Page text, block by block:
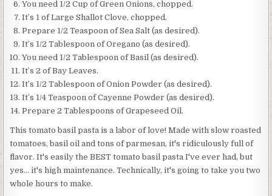
You need 1/2 Cup of Green Onions, chopped.
It’s 1 of Large Shallot Clove, chopped.
Prepare 1/2 Teaspoon of Sea Salt (as desired).
It’s 1/2 Tablespoon of Oregano (as desired).
You need 1/2 Tablespoon of Basil (as desired).
It’s 2 of Bay Leaves.
It’s 1/2 Tablespoon of Onion Powder (as desired).
It’s 1/4 Teaspoon of Cayenne Powder (as desired).
Prepare 2 Tablespoons of Grapeseed Oil.
This tomato basil pasta is a labor of love! Made with slow roasted
tomatoes, basil oil and tons of parmesan, it's ridiculously full of
flavor. It's easily the BEST tomato basil pasta I've ever had, but
yes… it's high maintenance. Technically, it's going to take you two
whole hours to make.